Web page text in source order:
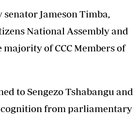
senator Jameson Timba,
National Assembly and
of CCC Members of
to Sengezo Tshabangu and
from parliamentary